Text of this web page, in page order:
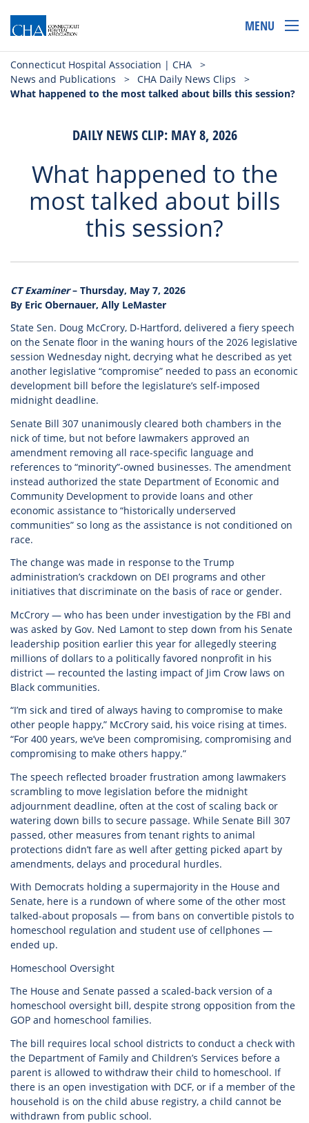
MENU
Connecticut Hospital Association | CHA
>
News and Publications
> CHA Daily News Clips
>
What happened to the most talked about bills this session?
DAILY NEWS CLIP: MAY 8, 2026
What happened to the
most talked about bills
this session?
CT Examiner– Thursday, May 7, 2026
By Eric Obernauer, Ally LeMaster
State Sen. Doug McCrory, D-Hartford, delivered a fiery speech
on the Senate floor in the waning hours of the 2026 legislative
session Wednesday night, decrying what he described as yet
another legislative “compromise” needed to pass an economic
development bill before the legislature’s self-imposed
midnight deadline.
Senate Bill 307 unanimously cleared both chambers in the
nick of time, but not before lawmakers approved an
amendment removing all race-specific language and
references to “minority”-owned businesses. The amendment
instead authorized the state Department of Economic and
Community Development to provide loans and other
economic assistance to “historically underserved
communities” so long as the assistance is not conditioned on
race.
The change was made in response to the Trump
administration’s crackdown on DEI programs and other
initiatives that discriminate on the basis of race or gender.
McCrory — who has been under investigation by the FBI and
was asked by Gov. Ned Lamont to step down from his Senate
leadership position earlier this year for allegedly steering
millions of dollars to a politically favored nonprofit in his
district — recounted the lasting impact of Jim Crow laws on
Black communities.
“I’m sick and tired of always having to compromise to make
other people happy,” McCrory said, his voice rising at times.
“For 400 years, we’ve been compromising, compromising and
compromising to make others happy.”
The speech reflected broader frustration among lawmakers
scrambling to move legislation before the midnight
adjournment deadline, often at the cost of scaling back or
watering down bills to secure passage. While Senate Bill 307
passed, other measures from tenant rights to animal
protections didn’t fare as well after getting picked apart by
amendments, delays and procedural hurdles.
With Democrats holding a supermajority in the House and
Senate, here is a rundown of where some of the other most
talked-about proposals — from bans on convertible pistols to
homeschool regulation and student use of cellphones —
ended up.
Homeschool Oversight
The House and Senate passed a scaled-back version of a
homeschool oversight bill, despite strong opposition from the
GOP and homeschool families.
The bill requires local school districts to conduct a check with
the Department of Family and Children’s Services before a
parent is allowed to withdraw their child to homeschool. If
there is an open investigation with DCF, or if a member of the
household is on the child abuse registry, a child cannot be
withdrawn from public school.